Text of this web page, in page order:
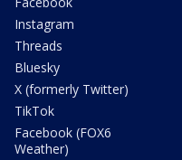
Instagram
Threads
Bluesky
X (formerly Twitter)
TikTok
Facebook (FOX6
Weather)